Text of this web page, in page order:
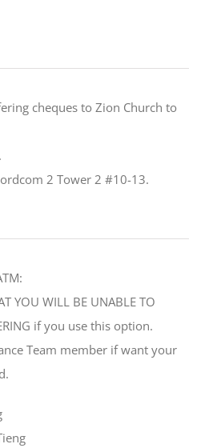
cheques to Zion Church to
2 Tower 2 #10-13.
YOU WILL BE UNABLE TO
if you use this option.
Team member if want your